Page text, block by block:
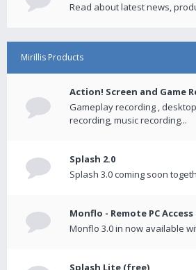
Read about latest news,
Mirillis Products
Action! Screen and Game
Gameplay recording ,
recording, music recording...
Splash 2.0
Splash 3.0 coming soon
Monflo - Remote PC
Monflo 3.0 in now available
Splash Lite (free)